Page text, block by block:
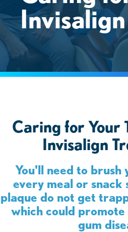
Invisalign
Caring for Your
Invisalign
You'll need to
every meal or snack
plaque do not get
which could
gum